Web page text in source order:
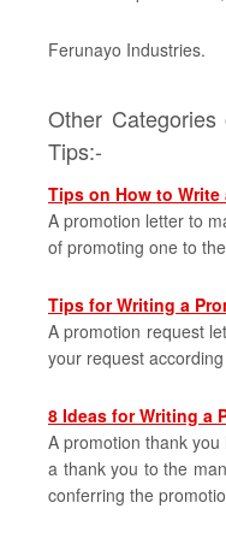
Ferunayo Industries.
Other
Tips:-
Tips on How to
A promotion letter to
of promoting one to
Tips for Writing a
A promotion request
your request
8 Ideas for Writing a
A promotion thank
a thank you to the
conferring the